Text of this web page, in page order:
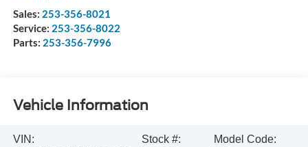
Sales: 253-356-8021
Service: 253-356-8022
Parts: 253-356-7996
Vehicle Information
VIN:
Stock #:
Model Code: